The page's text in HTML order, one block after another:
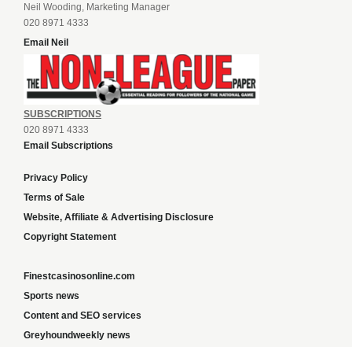
Neil Wooding, Marketing Manager
020 8971 4333
Email Neil
SUBSCRIPTIONS
020 8971 4333
Email Subscriptions
Privacy Policy
Terms of Sale
Website, Affiliate & Advertising Disclosure
Copyright Statement
Finestcasinosonline.com
Sports news
Content and SEO services
Greyhoundweekly news